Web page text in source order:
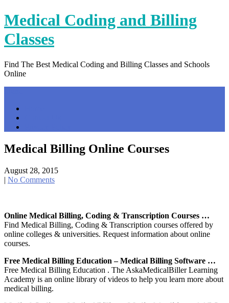
Skip
to
content
Medical Coding and Billing
Classes
Find The Best Medical Coding and Billing Classes and Schools
Online
Medical Billing Online Courses
August 28, 2015
| No Comments
Online Medical Billing, Coding & Transcription Courses …
Find Medical Billing, Coding & Transcription courses offered by
online colleges & universities. Request information about online
courses.
Free Medical Billing Education – Medical Billing Software …
Free Medical Billing Education . The AskaMedicalBiller Learning
Academy is an online library of videos to help you learn more about
medical billing.